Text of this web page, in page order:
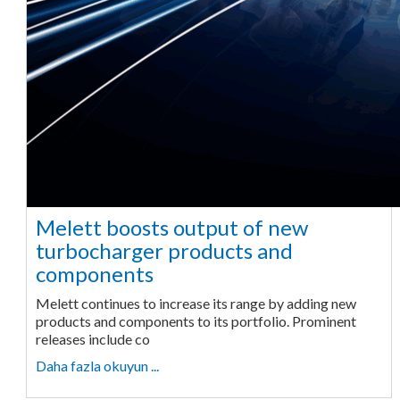
Melett boosts output of new
turbocharger products and
components
Melett continues to increase its range by adding new
products and components to its portfolio. Prominent
releases include co
Daha fazla okuyun ...